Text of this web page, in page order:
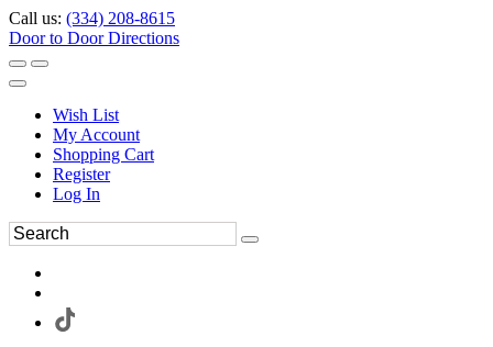
Call us: (334) 208-8615
Door to Door Directions
Wish List
My Account
Shopping Cart
Register
Log In